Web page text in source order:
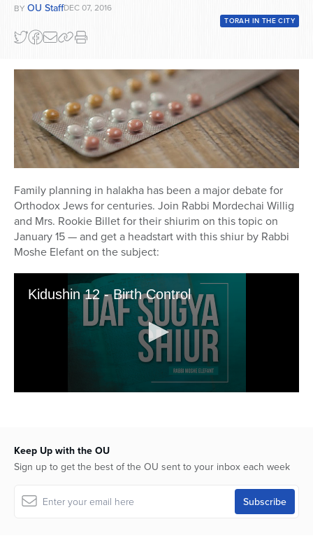
BY OU StaffDEC 07, 2016
TORAH IN THE CITY
Family planning in halakha has been a major debate for
Orthodox Jews for centuries. Join Rabbi Mordechai Willig
and Mrs. Rookie Billet for their shiurim on this topic on
January 15— and get a headstart with this shiur by Rabbi
Moshe Elefant on the subject:
Keep Up with the OU
Sign up to get the best of the OU sent to your inbox each week